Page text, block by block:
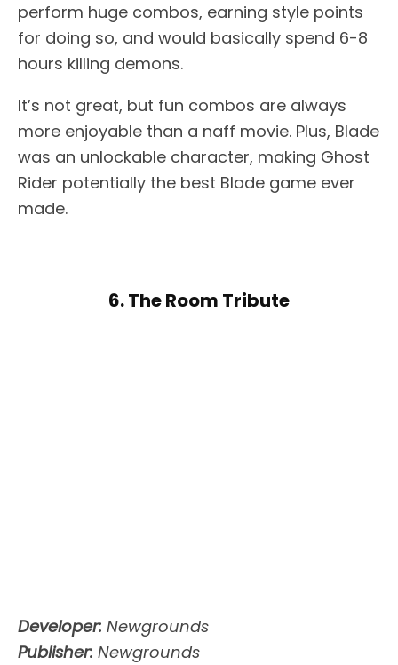
perform huge combos, earning style points
for doing so, and would basically spend 6-8
hours killing demons.
It’s not great, but fun combos are always
more enjoyable than a naff movie. Plus, Blade
was an unlockable character, making Ghost
Rider potentially the best Blade game ever
made.
6. The Room Tribute
Developer: Newgrounds
Publisher: Newgrounds